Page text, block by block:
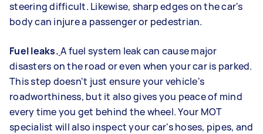
steering difficult. Likewise, sharp edges on the car's
body can injure a passenger or pedestrian.
Fuel leaks.A fuel system leak can cause major
disasters on the road or even when your car is parked.
This step doesn't just ensure your vehicle's
roadworthiness, but it also gives you peace of mind
every time you get behind the wheel. Your MOT
specialist will also inspect your car's hoses, pipes, and